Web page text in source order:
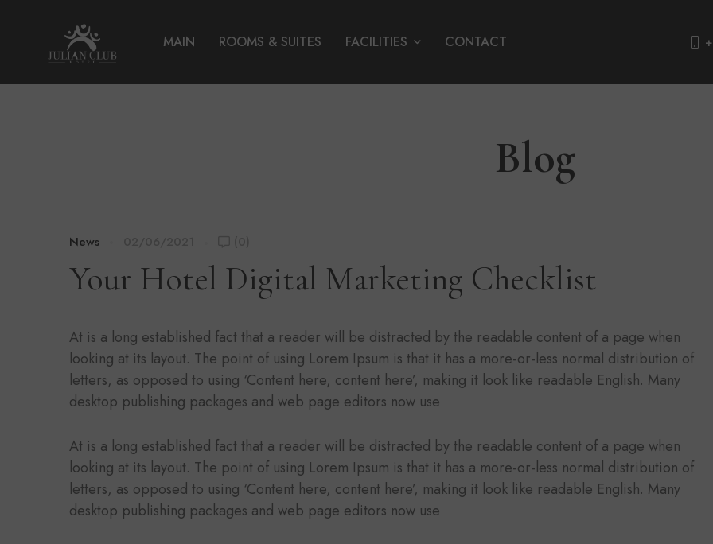
MAIN ROOMS & SUITES FACILITIES CONTACT
Blog
News
Your Hotel Digital Marketing Checklist
At is a long established fact that a reader will be distracted by the readable content of a page when
looking at its layout. The point of using Lorem Ipsum is that it has a more-or-less normal distribution of
letters, as opposed to using ‘Content here, content here’, making it look like readable English. Many
desktop publishing packages and web page editors now use
At is a long established fact that a reader will be distracted by the readable content of a page when
looking at its layout. The point of using Lorem Ipsum is that it has a more-or-less normal distribution of
letters, as opposed to using ‘Content here, content here’, making it look like readable English. Many
desktop publishing packages and web page editors now use